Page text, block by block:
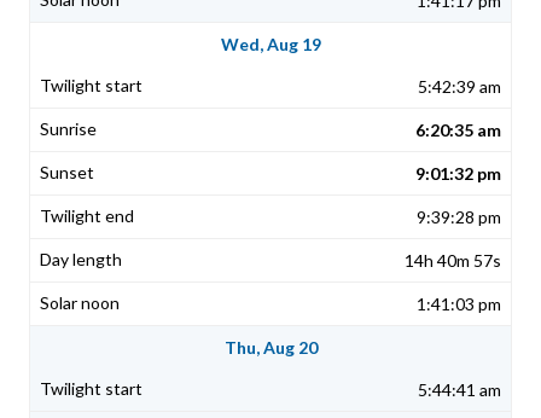
Wed, Aug 19
5:42:39 am
6:20:35 am
9:01:32 pm
9:39:28 pm
14h 40m 57s
1:41:03 pm
Thu, Aug 20
5:44:41 am